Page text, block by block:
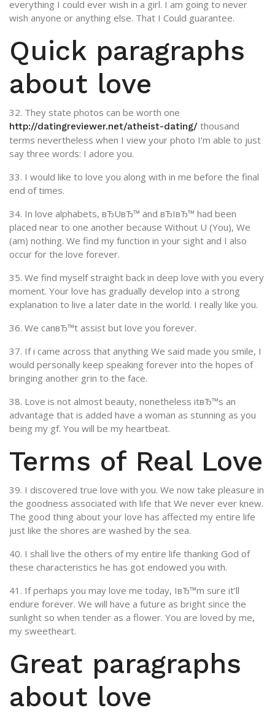
everything I could ever wish in a girl. I am going to never
wish anyone or anything else. That I Could guarantee.
Quick paragraphs
about love
32. They state photos can be worth one
http://datingreviewer.net/atheist-dating/ thousand
terms nevertheless when I view your photo I’m able to just
say three words: I adore you.
33. I would like to love you along with in me before the final
end of times.
34. In love alphabets, вЂUвЂ™ and вЂIвЂ™ had been
placed near to one another because Without U (You), We
(am) nothing. We find my function in your sight and I also
occur for the love forever.
35. We find myself straight back in deep love with you every
moment. Your love has gradually develop into a strong
explanation to live a later date in the world. I really like you.
36. We canвЂ™t assist but love you forever.
37. If i came across that anything We said made you smile, I
would personally keep speaking forever into the hopes of
bringing another grin to the face.
38. Love is not almost beauty, nonetheless itвЂ™s an
advantage that is added have a woman as stunning as you
being my gf. You will be my heartbeat.
Terms of Real Love
39. I discovered true love with you. We now take pleasure in
the goodness associated with life that We never ever knew.
The good thing about your love has affected my entire life
just like the shores are washed by the sea.
40. I shall live the others of my entire life thanking God of
these characteristics he has got endowed you with.
41. If perhaps you may love me today, IвЂ™m sure it’ll
endure forever. We will have a future as bright since the
sunlight so when tender as a flower. You are loved by me,
my sweetheart.
Great paragraphs
about love